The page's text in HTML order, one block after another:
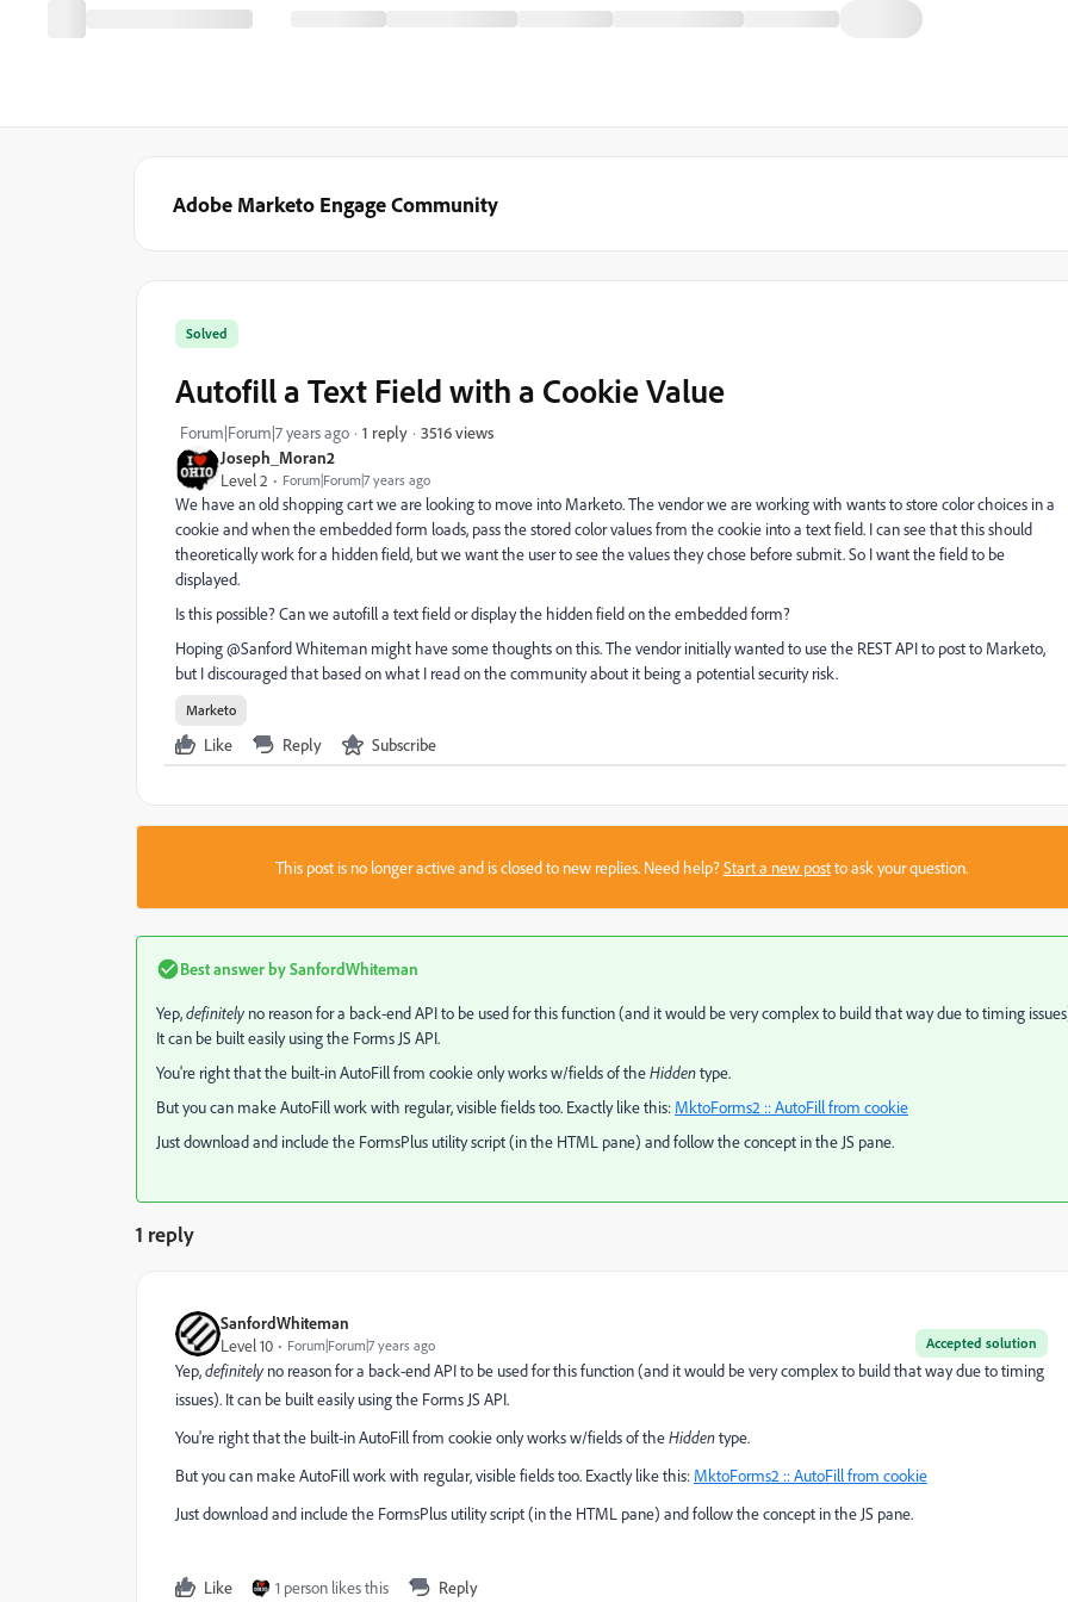
Adobe Marketo Engage Community
Joseph_Moran2
Level 2
Forum|Forum|7 years ago
Solved
Autofill a Text Field with a Cookie Value
Forum|Forum|7 years ago 1 reply 3516 views
We have an old shopping cart we are looking to move into Marketo. The vendor we are working with wants to store color choices in a
cookie and when the embedded form loads, pass the stored color values from the cookie into a text field. I can see that this should
theoretically work for a hidden field, but we want the user to see the values they chose before submit. So I want the field to be
displayed.
Is this possible? Can we autofill a text field or display the hidden field on the embedded form?
Hoping @Sanford Whiteman​ might have some thoughts on this. The vendor initially wanted to use the REST API to post to Marketo,
but I discouraged that based on what I read on the community about it being a potential security risk.
Marketo
Like Reply Subscribe
This post is no longer active and is closed to new replies. Need help?Start a new postto ask your question.
Best answer bySanfordWhiteman
Yep,definitely no reason for a back-end API to be used for this function (and it would be very complex to build that way due to timing
It can be built easily using the Forms JS API.
You're right that the built-in AutoFill from cookie only works w/fields of theHiddentype.
But you can make AutoFill work with regular, visible fields too. Exactly like this: MktoForms2 :: AutoFill from cookie
Just download and include the FormsPlus utility script (in the HTML pane) and follow the concept in the JS pane.
1 reply
SanfordWhiteman
Accepted solution
Level 10 Forum|Forum|7 years ago
Yep,definitely no reason for a back-end API to be used for this function (and it would be very complex to build that way due to timing
issues). It can be built easily using the Forms JS API.
You're right that the built-in AutoFill from cookie only works w/fields of theHiddentype.
But you can make AutoFill work with regular, visible fields too. Exactly like this: MktoForms2 :: AutoFill from cookie
Just download and include the FormsPlus utility script (in the HTML pane) and follow the concept in the JS pane.
Like 1 person likes this Reply